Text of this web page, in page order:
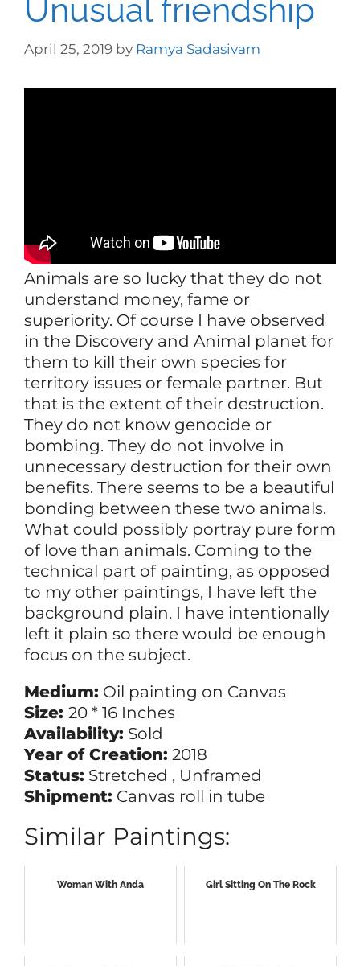
Unusual friendship
April 25, 2019 by Ramya Sadasivam
Animals are so lucky that they do not
understand money, fame or
superiority. Of course I have observed
in the Discovery and Animal planet for
them to kill their own species for
territory issues or female partner. But
that is the extent of their destruction.
They do not know genocide or
bombing. They do not involve in
unnecessary destruction for their own
benefits. There seems to be a beautiful
bonding between these two animals.
What could possibly portray pure form
of love than animals. Coming to the
technical part of painting, as opposed
to my other paintings, I have left the
background plain. I have intentionally
left it plain so there would be enough
focus on the subject.
Medium: Oil painting on Canvas
Size: 20 * 16 Inches
Availability: Sold
Year of Creation: 2018
Status: Stretched , Unframed
Shipment: Canvas roll in tube
Similar Paintings:
Woman With Anda Girl Sitting On The Rock